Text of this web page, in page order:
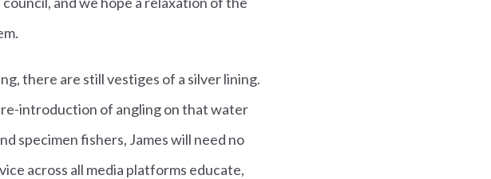
there are still vestiges of a silver lining.
introduction of angling on that water
specimen fishers, James will need no
across all media platforms educate,